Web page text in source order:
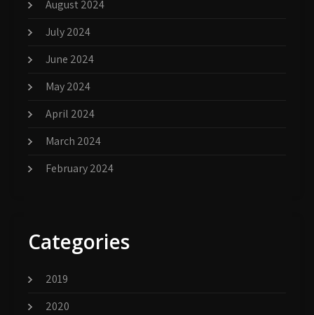
August 2024
July 2024
June 2024
May 2024
April 2024
March 2024
February 2024
Categories
2019
2020